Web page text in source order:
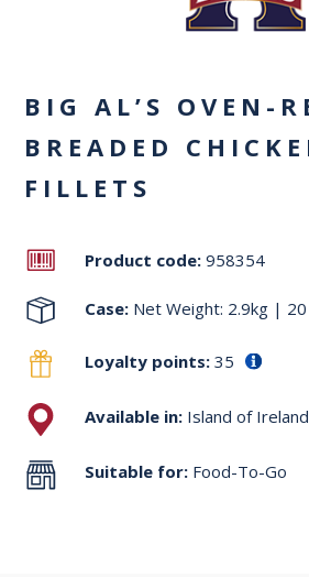
BIG AL’S OVEN-
BREADED
FILLETS
Product code: 958354
Case: Net Weight: 2.9kg |
Loyalty points:35
Available in: Island of Ireland
Suitable for: Food-To-Go